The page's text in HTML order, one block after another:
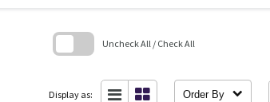
Uncheck All / Check All
Display as: Order By